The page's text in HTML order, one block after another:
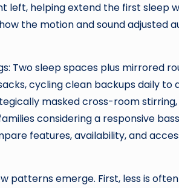
helping extend the first sleep
the motion and sound adjusted
Two sleep spaces plus mirrored
cycling clean backups daily
masked cross-room
considering a responsive
features, availability, and
patterns emerge. First, less is